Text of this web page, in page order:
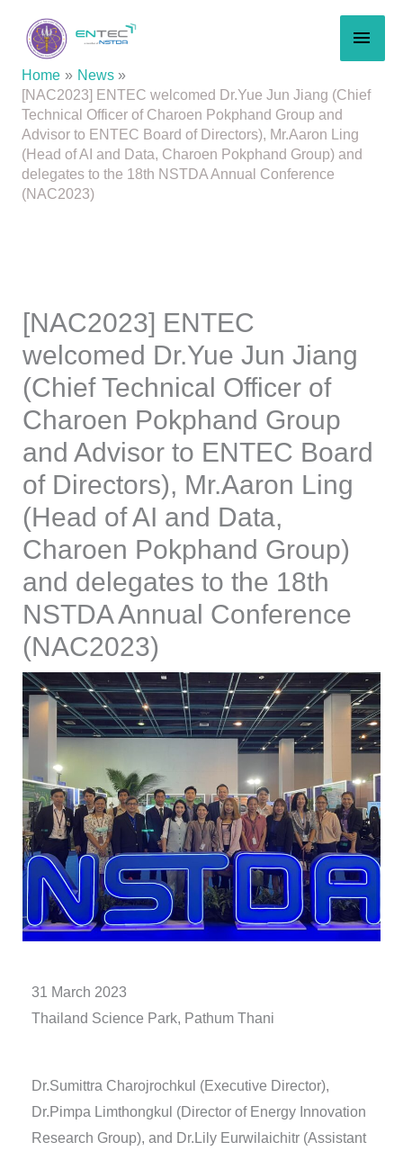
content
Home
News
[NAC2023] ENTEC welcomed Dr.Yue Jun Jiang (Chief
Technical Officer of Charoen Pokphand Group and
Advisor to ENTEC Board of Directors), Mr.Aaron Ling
(Head of AI and Data, Charoen Pokphand Group) and
delegates to the 18th NSTDA Annual Conference
(NAC2023)
[NAC2023] ENTEC
welcomed Dr.Yue Jun Jiang
(Chief Technical Officer of
Charoen Pokphand Group
and Advisor to ENTEC Board
of Directors), Mr.Aaron Ling
(Head of AI and Data,
Charoen Pokphand Group)
and delegates to the 18th
NSTDA Annual Conference
(NAC2023)
31 March 2023
Thailand Science Park, Pathum Thani
Dr.Sumittra Charojrochkul (Executive Director),
Dr.Pimpa Limthongkul (Director of Energy Innovation
Research Group), and Dr.Lily Eurwilaichitr (Assistant